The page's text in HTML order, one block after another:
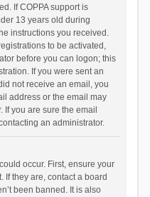
If COPPA support is
13 years old during
instructions you received.
to be activated,
before you can logon; this
If you were sent an
not receive an email, you
address or the email may
If you are sure the email
an administrator.
occur. First, ensure your
If they are, contact a board
been banned. It is also